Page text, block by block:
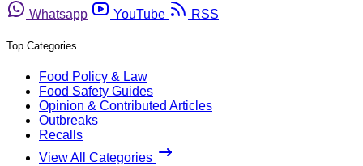
Whatsapp
YouTube RSS
Top Categories
Food Policy & Law
Food Safety Guides
Opinion & Contributed Articles
Outbreaks
Recalls
View All Categories